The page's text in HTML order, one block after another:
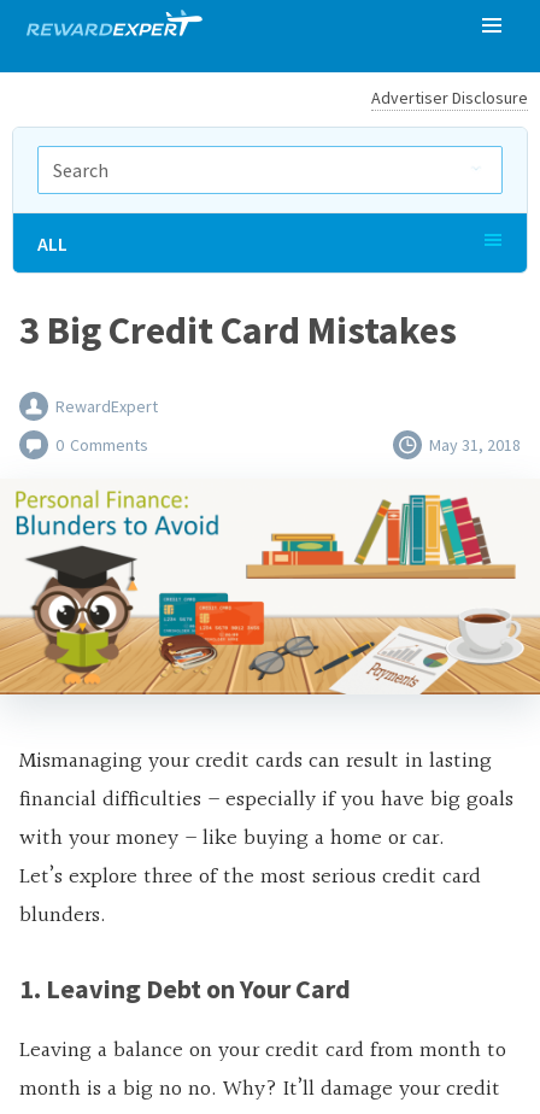
Advertiser Disclosure
3 Big Credit Card Mistakes
RewardExpert
0 Comments May 31, 2018
Mismanaging your credit cards can result in lasting
financial difficulties – especially if you have big goals
with your money – like buying a home or car.
Let’s explore three of the most serious credit card
blunders.
1. Leaving Debt on Your Card
Leaving a balance on your credit card from month to
month is a big no no. Why? It’ll damage your credit
ALL